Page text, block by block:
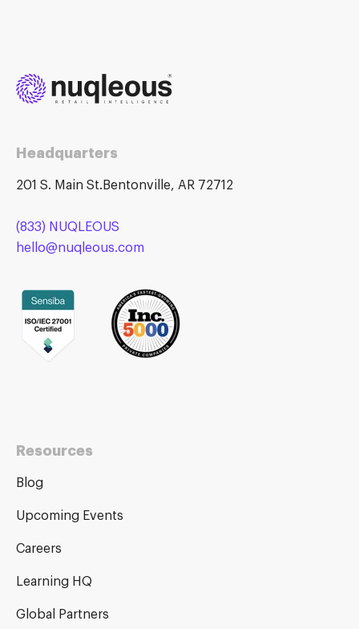
Headquarters
201 S. Main St.Bentonville, AR 72712
(833) NUQLEOUS
hello@nuqleous.com
Resources
Blog
Upcoming Events
Careers
Learning HQ
Global Partners